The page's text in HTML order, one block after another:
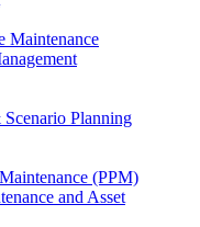
Maintenance
Planning
(PPM)
and Asset